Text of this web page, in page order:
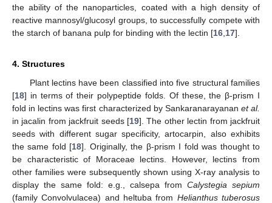
the ability of the nanoparticles, coated with a high density of
reactive mannosyl/glucosyl groups, to successfully compete with
the starch of banana pulp for binding with the lectin [16 17].
4. Structures
Plant lectins have been classified into five structural families
[18] in terms of their polypeptide folds. Of these, the β-prism I
fold in lectins was first characterized by Sankaranarayanan et al.
in jacalin from jackfruit seeds [19]. The other lectin from jackfruit
seeds with different sugar specificity, artocarpin, also exhibits
the same fold [18]. Originally, the β-prism I fold was thought to
be characteristic of Moraceae lectins. However, lectins from
other families were subsequently shown using X-ray analysis to
display the same fold: e.g., calsepa from Calystegia sepium
(family Convolvulacea) and heltuba from Helianthus tuberosus